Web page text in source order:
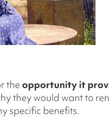
theopportunity it
they would want to
specific benefits.